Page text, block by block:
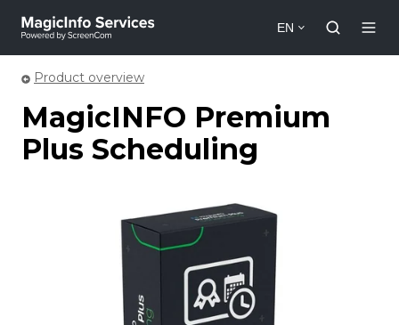
EN
Product overview
MagicINFO Premium
Plus Scheduling